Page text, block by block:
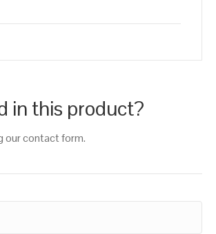
in this product?
our contact form.